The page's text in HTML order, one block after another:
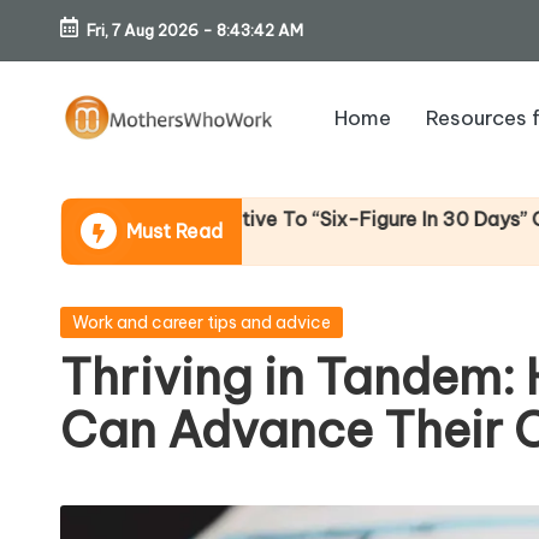
Skip
content
Fri, 7 Aug 2026 - 8:43:44 AM
o
th
er
s
W
h
Home Resources
Must Read
Alternative To “Six-Figure In 30 Days” Content)
Posted
Work and career tips and advice
Thriving in Tandem:
Can Advance Their